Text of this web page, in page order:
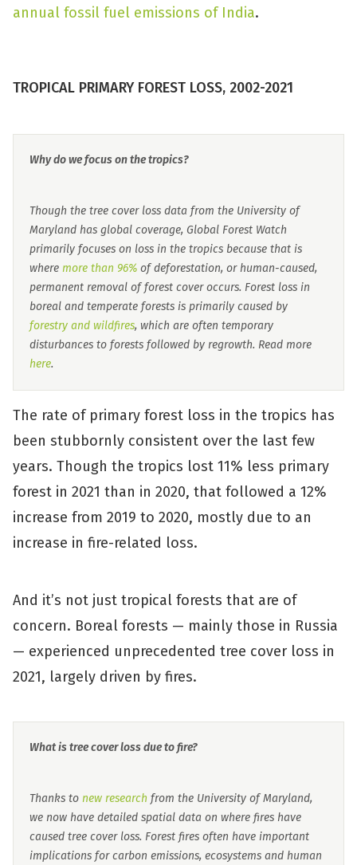
annual fossil fuel emissions of India.
TROPICAL PRIMARY FOREST LOSS, 2002-2021
Why do we focus on the tropics?
Though the tree cover loss data from the University of
Maryland has global coverage, Global Forest Watch
primarily focuses on loss in the tropics because that is
where more than 96% of deforestation, or human-caused,
permanent removal of forest cover occurs. Forest loss in
boreal and temperate forests is primarily caused by
forestry and wildfires, which are often temporary
disturbances to forests followed by regrowth. Read more
here.
The rate of primary forest loss in the tropics has
been stubbornly consistent over the last few
years. Though the tropics lost 11% less primary
forest in 2021 than in 2020, that followed a 12%
increase from 2019 to 2020, mostly due to an
increase in fire-related loss.
And it’s not just tropical forests that are of
concern. Boreal forests — mainly those in Russia
— experienced unprecedented tree cover loss in
2021, largely driven by fires.
What is tree cover loss due to fire?
Thanks to new research from the University of Maryland,
we now have detailed spatial data on where fires have
caused tree cover loss. Forest fires often have important
implications for carbon emissions, ecosystems and human